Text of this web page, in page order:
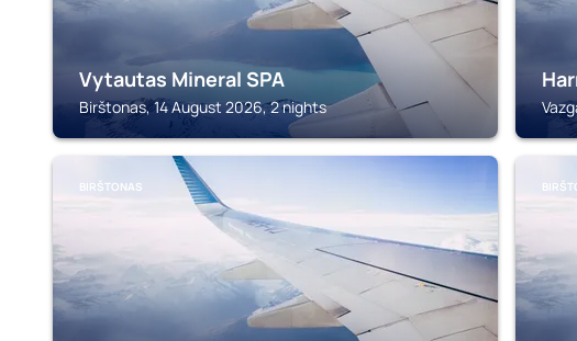
Vytautas Mineral SPA
Birštonas, 14 August 2026, 2 nights
BIRŠTONAS